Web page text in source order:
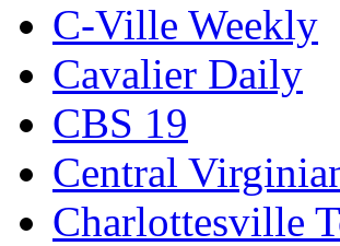
C-Ville Weekly
Cavalier Daily
CBS 19
Central
Charlottesville